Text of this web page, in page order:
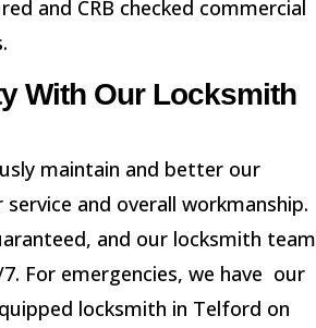
and CRB checked commercial
With Our Locksmith
maintain and better our
and overall workmanship.
and our locksmith team
For emergencies, we have our
locksmith in Telford on